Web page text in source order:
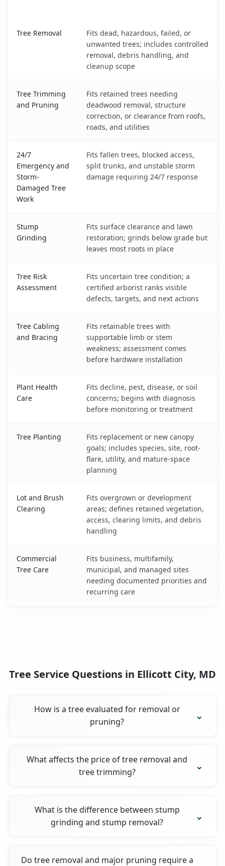
Tree Removal
Fits dead, hazardous, failed, or
unwanted trees; includes controlled
removal, debris handling, and
cleanup scope
Tree Trimming
and Pruning
Fits retained trees needing
deadwood removal, structure
correction, or clearance from roofs,
roads, and utilities
24/7
Emergency and
Storm-
Damaged Tree
Work
Fits fallen trees, blocked access,
split trunks, and unstable storm
damage requiring 24/7 response
Stump
Grinding
Fits surface clearance and lawn
restoration; grinds below grade but
leaves most roots in place
Tree Risk
Assessment
Fits uncertain tree condition; a
certified arborist ranks visible
defects, targets, and next actions
Tree Cabling
and Bracing
Fits retainable trees with
supportable limb or stem
weakness; assessment comes
before hardware installation
Plant Health
Care
Fits decline, pest, disease, or soil
concerns; begins with diagnosis
before monitoring or treatment
Tree Planting
Fits replacement or new canopy
goals; includes species, site, root-
flare, utility, and mature-space
planning
Lot and Brush
Clearing
Fits overgrown or development
areas; defines retained vegetation,
access, clearing limits, and debris
handling
Commercial
Tree Care
Fits business, multifamily,
municipal, and managed sites
needing documented priorities and
recurring care
Tree Service Questions in Ellicott City, MD
How is a tree evaluated for removal or
pruning?
What affects the price of tree removal and
tree trimming?
What is the difference between stump
grinding and stump removal?
Do tree removal and major pruning require a